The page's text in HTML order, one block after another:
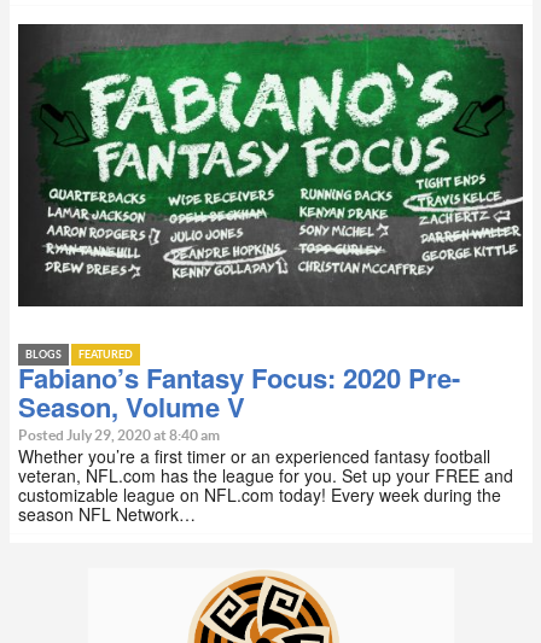
BLOGS FEATURED
Fabiano’s Fantasy Focus: 2020 Pre-
Season, Volume V
Posted July 29, 2020 at 8:40 am
Whether you’re a first timer or an experienced fantasy football
veteran, NFL.com has the league for you. Set up your FREE and
customizable league on NFL.com today! Every week during the
season NFL Network…